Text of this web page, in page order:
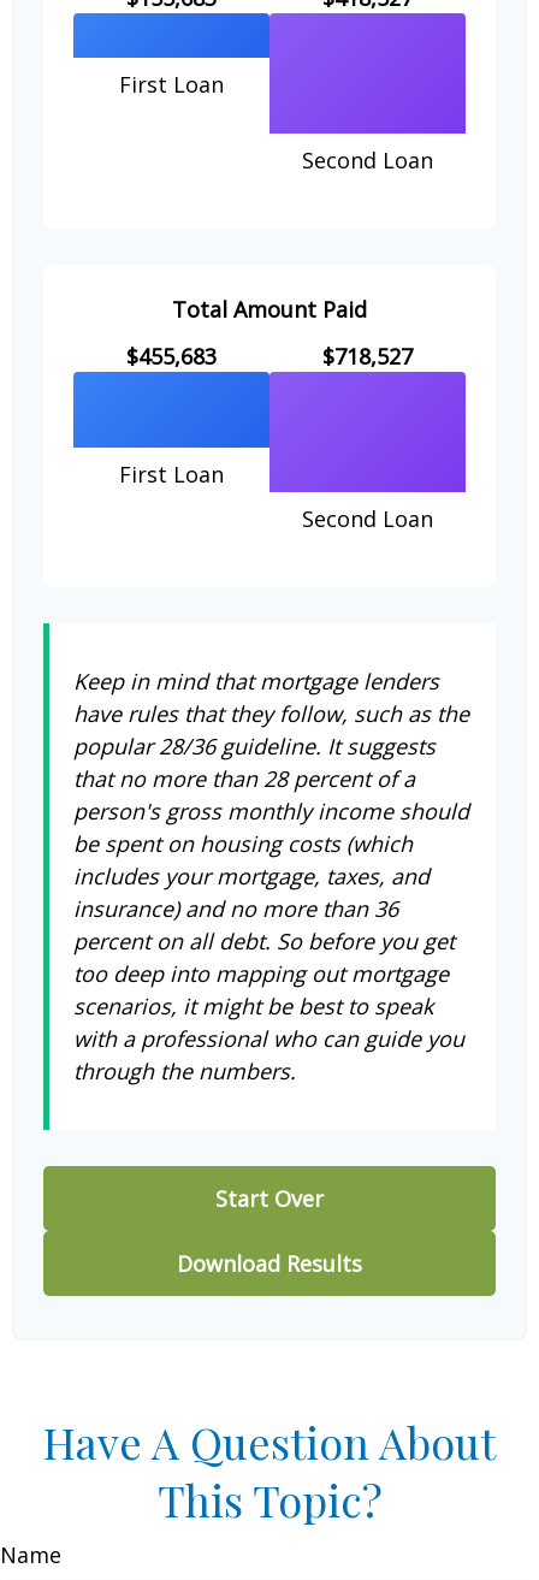
First Loan
Second Loan
Total Amount Paid
$455,683
First Loan
$718,527
Second Loan
Keep in mind that mortgage lenders
have rules that they follow, such as the
popular 28/36 guideline. It suggests
that no more than 28 percent of a
person's gross monthly income should
be spent on housing costs (which
includes your mortgage, taxes, and
insurance) and no more than 36
percent on all debt. So before you get
too deep into mapping out mortgage
scenarios, it might be best to speak
with a professional who can guide you
through the numbers.
Start Over
Download Results
Have A Question About
This Topic?
Name